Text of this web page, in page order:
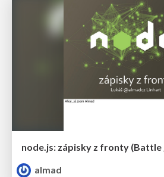
node.js: zápisky z fronty (Battle
almad